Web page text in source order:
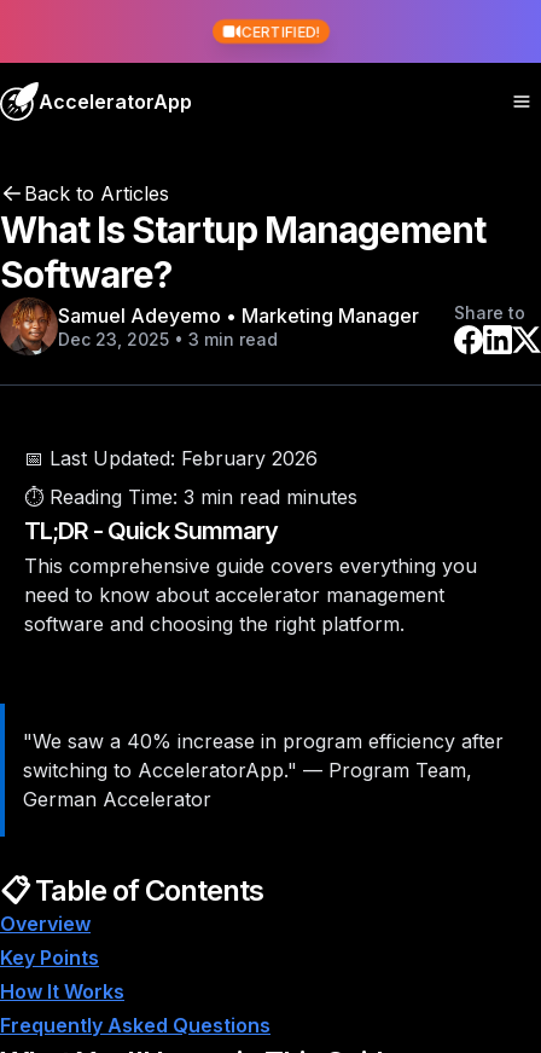
CERTIFIED!
AcceleratorApp
Back to Articles
What Is Startup Management
Software?
Samuel Adeyemo • Marketing Manager
Dec 23, 2025 • 3 min read
Share to
📅 Last Updated: February 2026
⏱️ Reading Time: 3 min read minutes
TL;DR - Quick Summary
This comprehensive guide covers everything you
need to know about accelerator management
software and choosing the right platform.
"We saw a 40% increase in program efficiency after
switching to AcceleratorApp." — Program Team,
German Accelerator
📋 Table of Contents
Overview
Key Points
How It Works
Frequently Asked Questions